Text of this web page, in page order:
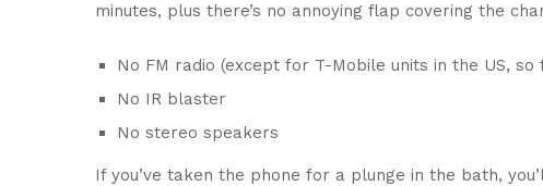
minutes, plus there’s no annoying flap covering the
No FM radio (except for T-Mobile units in the US, so
No IR blaster
No stereo speakers
If you’ve taken the phone for a plunge in the bath,